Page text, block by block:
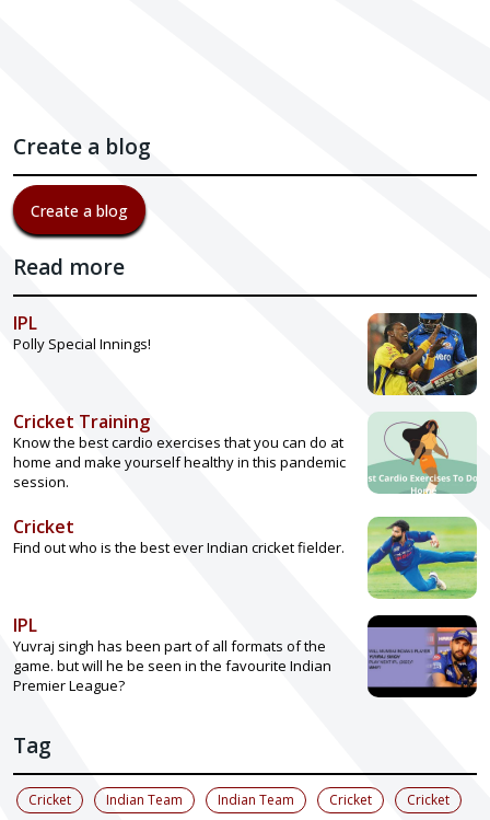
Create a blog
Create a blog
Read more
IPL
Polly Special Innings!
Cricket Training
Know the best cardio exercises that you can do at
home and make yourself healthy in this pandemic
session.
Cricket
Find out who is the best ever Indian cricket fielder.
IPL
Yuvraj singh has been part of all formats of the
game. but will he be seen in the favourite Indian
Premier League?
Tag
Cricket Indian Team Indian Team Cricket Cricket